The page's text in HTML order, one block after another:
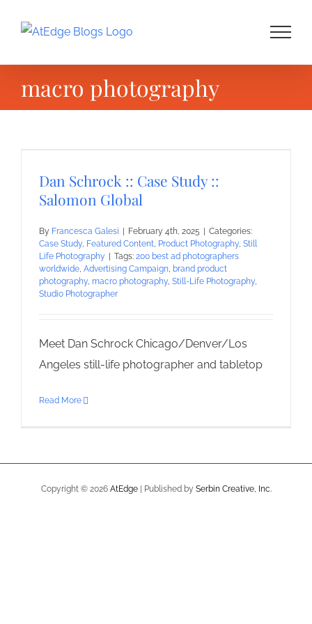
macro photography
Dan Schrock :: Case Study ::
Salomon Global
By Francesca Galesi February 4th, 2025
Categories:
Case Study, Featured Content, Product Photography, Still
Life Photography
Tags: 200 best ad photographers
worldwide, Advertising Campaign, brand product
photography, macro photography, Still-Life Photography,
Studio Photographer
Meet Dan Schrock Chicago/Denver/Los
Angeles still-life photographer and tabletop
Read More
Copyright © 2026 AtEdge| Published by Serbin Creative, Inc.